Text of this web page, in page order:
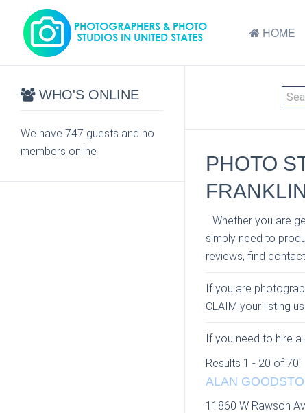
HOME
PHOTO
Whether you are
simply need to
reviews, find
If you are
CLAIM your listing
If you need to hire
Results 1 - 20 of 70
ALAN
11860 W Rawson
WHO'S ONLINE
We have 747 guests and no
members online